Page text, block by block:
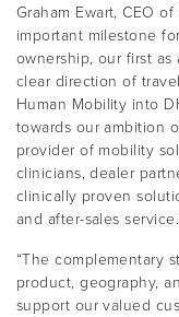
Graham Ewart, CEO
important milestone
ownership, our first
clear direction of
Human Mobility into
towards our ambition
provider of mobility
clinicians, dealer
clinically proven
and after-sales
“The complementary
product, geography,
support our valued